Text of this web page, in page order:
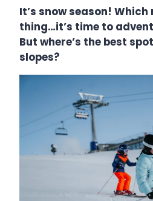
It’s snow season!
thing…it’s time to
But where’s the best
slopes?